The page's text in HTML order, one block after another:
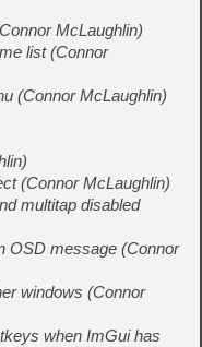
McLaughlin)
list (Connor
(Connor McLaughlin)
(Connor McLaughlin)
multitap disabled
OSD message (Connor
windows (Connor
when ImGui has